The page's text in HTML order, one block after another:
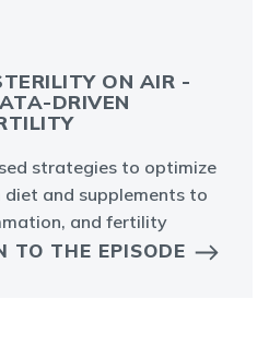
ON AIR -
DRIVEN
strategies to optimize
and supplements to
and fertility
TO THE EPISODE